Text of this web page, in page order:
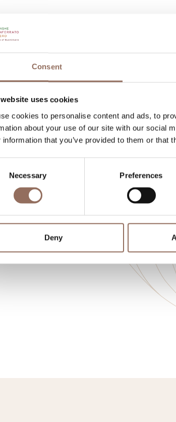
Consent
uses cookies
cookies to personalise content and ads, to
about your use of our site with our social
information that you’ve provided to them or that
Necessary Preferences
Deny
where to eat, what to do and
eye